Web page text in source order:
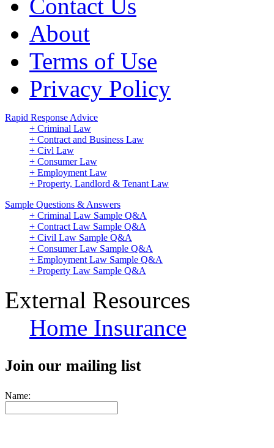
Contact Us
About
Terms of Use
Privacy Policy
Rapid Response Advice
+ Criminal Law
+ Contract and Business Law
+ Civl Law
+ Consumer Law
+ Employment Law
+ Property, Landlord & Tenant Law
Sample Questions & Answers
+ Criminal Law Sample Q&A
+ Contract Law Sample Q&A
+ Civil Law Sample Q&A
+ Consumer Law Sample Q&A
+ Employment Law Sample Q&A
+ Property Law Sample Q&A
External Resources
Home Insurance
Join our mailing list
Name: